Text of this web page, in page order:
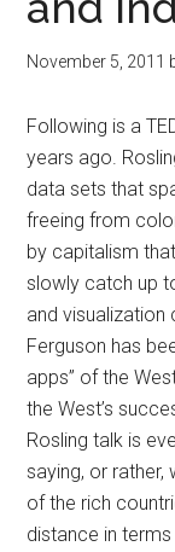
November 5, 2011
Following is a
years ago.
data sets that
freeing from
by capitalism
slowly catch up
and visualization
Ferguson has
apps” of the
the West’s
Rosling talk is
saying, or
of the rich
distance in